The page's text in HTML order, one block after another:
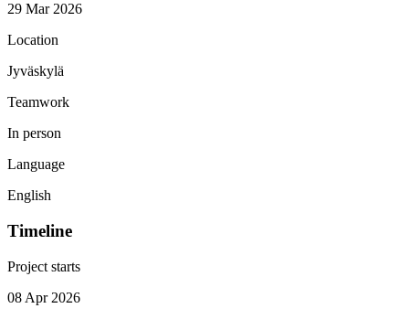
29 Mar 2026
Location
Jyväskylä
Teamwork
In person
Language
English
Timeline
Project starts
08 Apr 2026